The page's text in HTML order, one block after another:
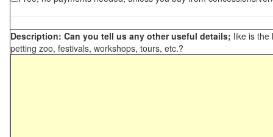
Description: Can you tell us any other useful details; like is the
petting zoo, festivals, workshops, tours, etc.?